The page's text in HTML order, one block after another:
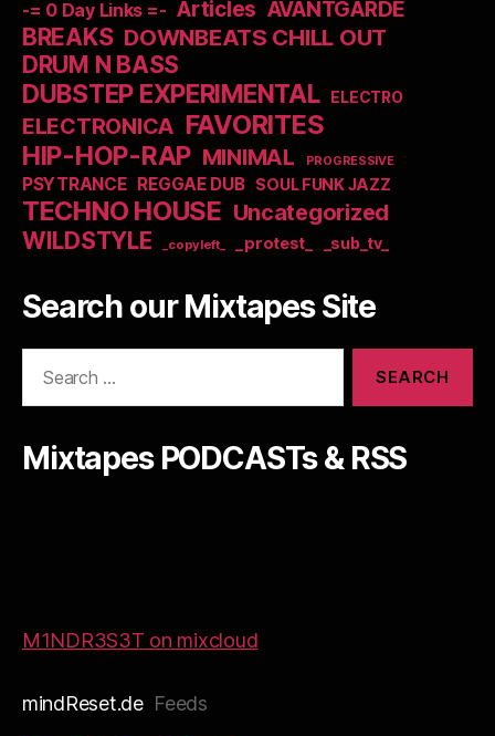
-= 0 Day Links =- Articles AVANTGARDE
BREAKS DOWNBEATS CHILL OUT
DRUM N BASS
DUBSTEP EXPERIMENTAL ELECTRO
ELECTRONICA FAVORITES
HIP-HOP-RAP MINIMAL PROGRESSIVE
PSYTRANCE REGGAE DUB SOUL FUNK JAZZ
TECHNO HOUSE Uncategorized
WILDSTYLE _copyleft_ _protest_ _sub_tv_
Search our Mixtapes Site
Mixtapes PODCASTs & RSS
M1NDR3S3T on mixcloud
mindReset.deFeeds